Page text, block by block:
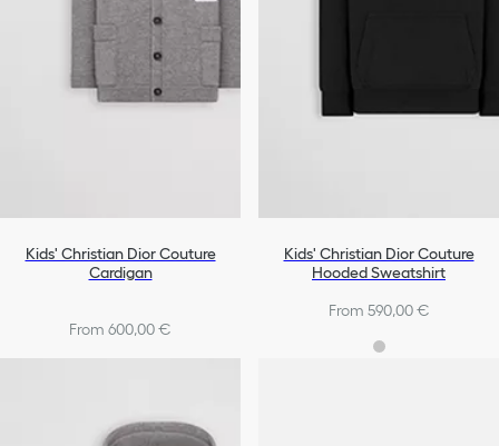
Kids' Christian Dior Couture
Cardigan
From 600,00 €
Kids' Christian Dior Couture
Hooded Sweatshirt
From 590,00 €